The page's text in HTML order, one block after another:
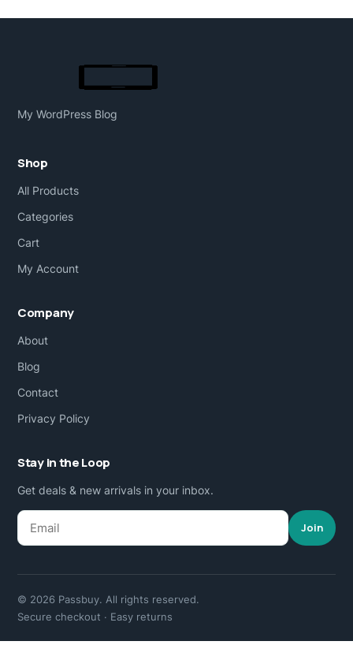
My WordPress Blog
Shop
All Products
Categories
Cart
My Account
Company
About
Blog
Contact
Privacy Policy
Stay in the Loop
Get deals & new arrivals in your inbox.
Join
© 2026 Passbuy. All rights reserved.
Secure checkout · Easy returns